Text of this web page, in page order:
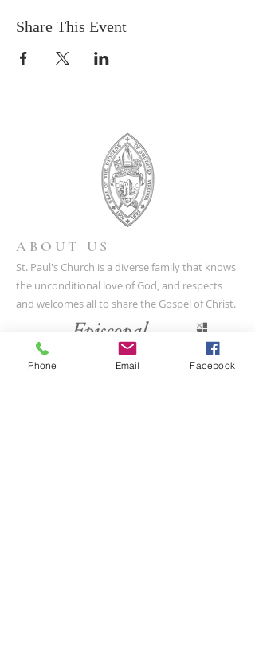
Share This Event
ABOUT US
St. Paul's Church is a diverse family that knows
the unconditional love of God, and respects
and welcomes all to share the Gospel of Christ.
CONTACT US
Phone Email Facebook